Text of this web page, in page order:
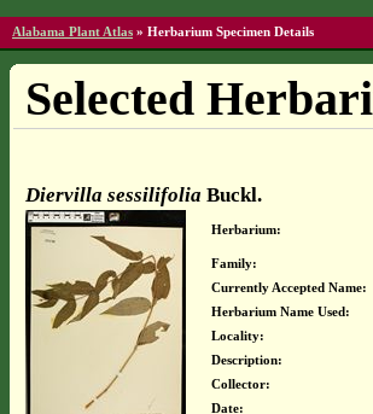
Alabama Plant Atlas » Herbarium Specimen Details
Selected
Diervilla sessilifolia Buckl.
Herbarium:
Family:
Currently Accepted Name:
Herbarium Name Used:
Locality:
Description:
Collector:
Date: